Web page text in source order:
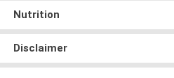
Nutrition
Disclaimer